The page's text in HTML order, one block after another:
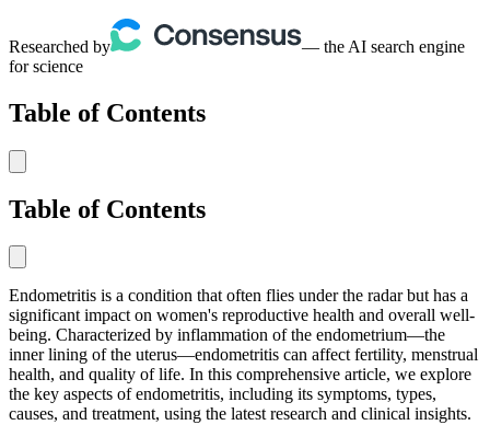
Researched by
— the AI search engine
for science
Table of Contents
Table of Contents
Endometritis is a condition that often flies under the radar but has a
significant impact on women's reproductive health and overall well-
being. Characterized by inflammation of the endometrium—the
inner lining of the uterus—endometritis can affect fertility, menstrual
health, and quality of life. In this comprehensive article, we explore
the key aspects of endometritis, including its symptoms, types,
causes, and treatment, using the latest research and clinical insights.